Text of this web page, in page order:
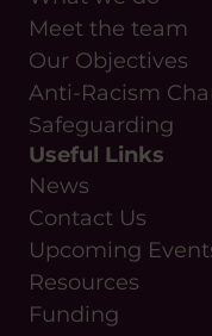
Resources
Funding
Copyright Hub Cymru
Privacy PolicyCookie